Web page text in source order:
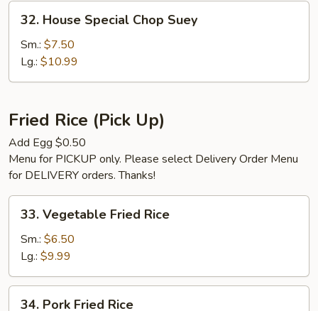
32.
House
Special
Chop
Suey
32. House Special Chop Suey
Sm.: $7.50
Lg.: $10.99
Fried Rice (Pick Up)
Add Egg $0.50
Menu for PICKUP only. Please select Delivery Order Menu
for DELIVERY orders. Thanks!
33.
Vegetable
Fried
Rice
33. Vegetable Fried Rice
Sm.: $6.50
Lg.: $9.99
34.
34. Pork Fried Rice